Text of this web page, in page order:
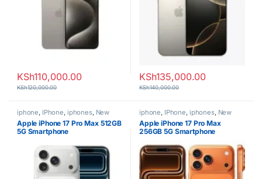
KSh110,000.00
KSh120,000.00
KSh135,000.00
KSh140,000.00
iphone, IPhone, iphones, New
Phones,Phones
Apple iPhone 17 Pro Max 512GB
5G Smartphone
iphone, IPhone, iphones, New
Phones,Phones
Apple iPhone 17 Pro Max
256GB 5G Smartphone